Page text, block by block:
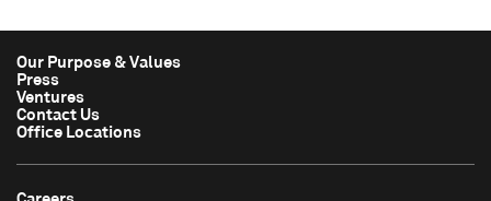
Our Purpose & Values
Press
Ventures
Contact Us
Office Locations